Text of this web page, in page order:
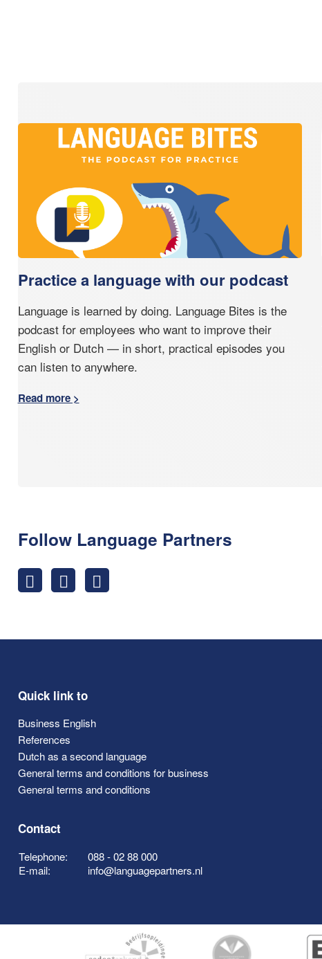
Practice a language with our podcast
Language is learned by doing. Language Bites is the
podcast for employees who want to improve their
English or Dutch — in short, practical episodes you
can listen to anywhere.
Read more >
Follow Language Partners
Quick link to
Business English
References
Dutch as a second language
General terms and conditions for business
General terms and conditions
Contact
Telephone:
088 - 02 88 000
E-mail:
info@languagepartners.nl